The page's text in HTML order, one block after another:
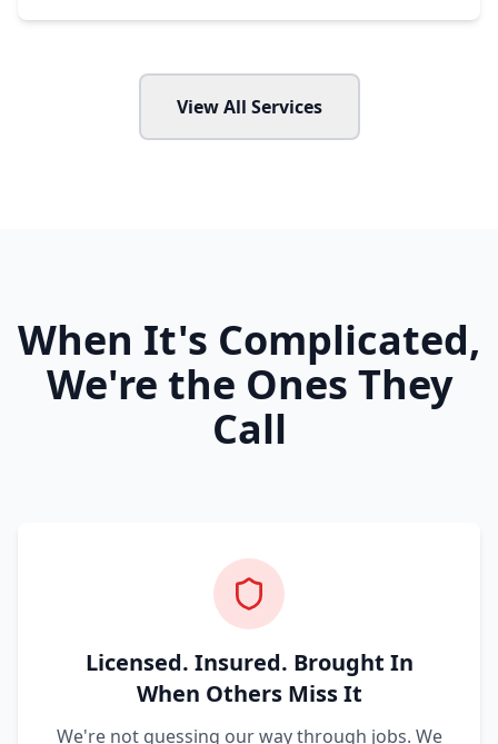
View All Services
When It's Complicated,
We're the Ones They
Call
Licensed. Insured. Brought In
When Others Miss It
We're not guessing our way through jobs. We